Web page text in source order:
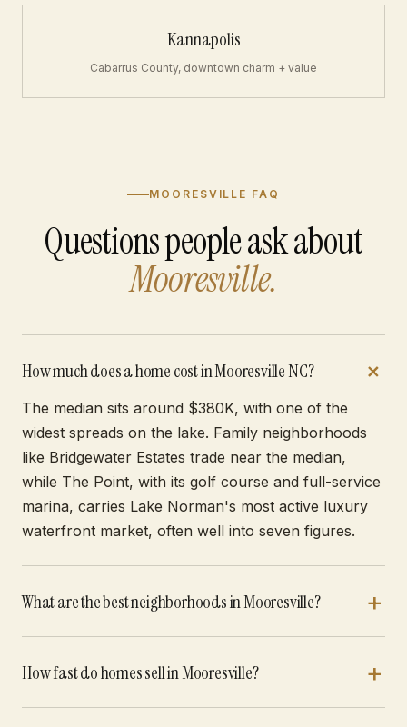
Kannapolis
Cabarrus County, downtown charm + value
MOORESVILLE FAQ
Questions people ask about
Mooresville.
How much does a home cost in Mooresville NC?
The median sits around $380K, with one of the
widest spreads on the lake. Family neighborhoods
like Bridgewater Estates trade near the median,
while The Point, with its golf course and full-service
marina, carries Lake Norman's most active luxury
waterfront market, often well into seven figures.
What are the best neighborhoods in Mooresville?
How fast do homes sell in Mooresville?